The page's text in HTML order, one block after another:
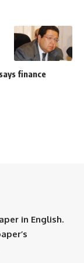
finance
in English.